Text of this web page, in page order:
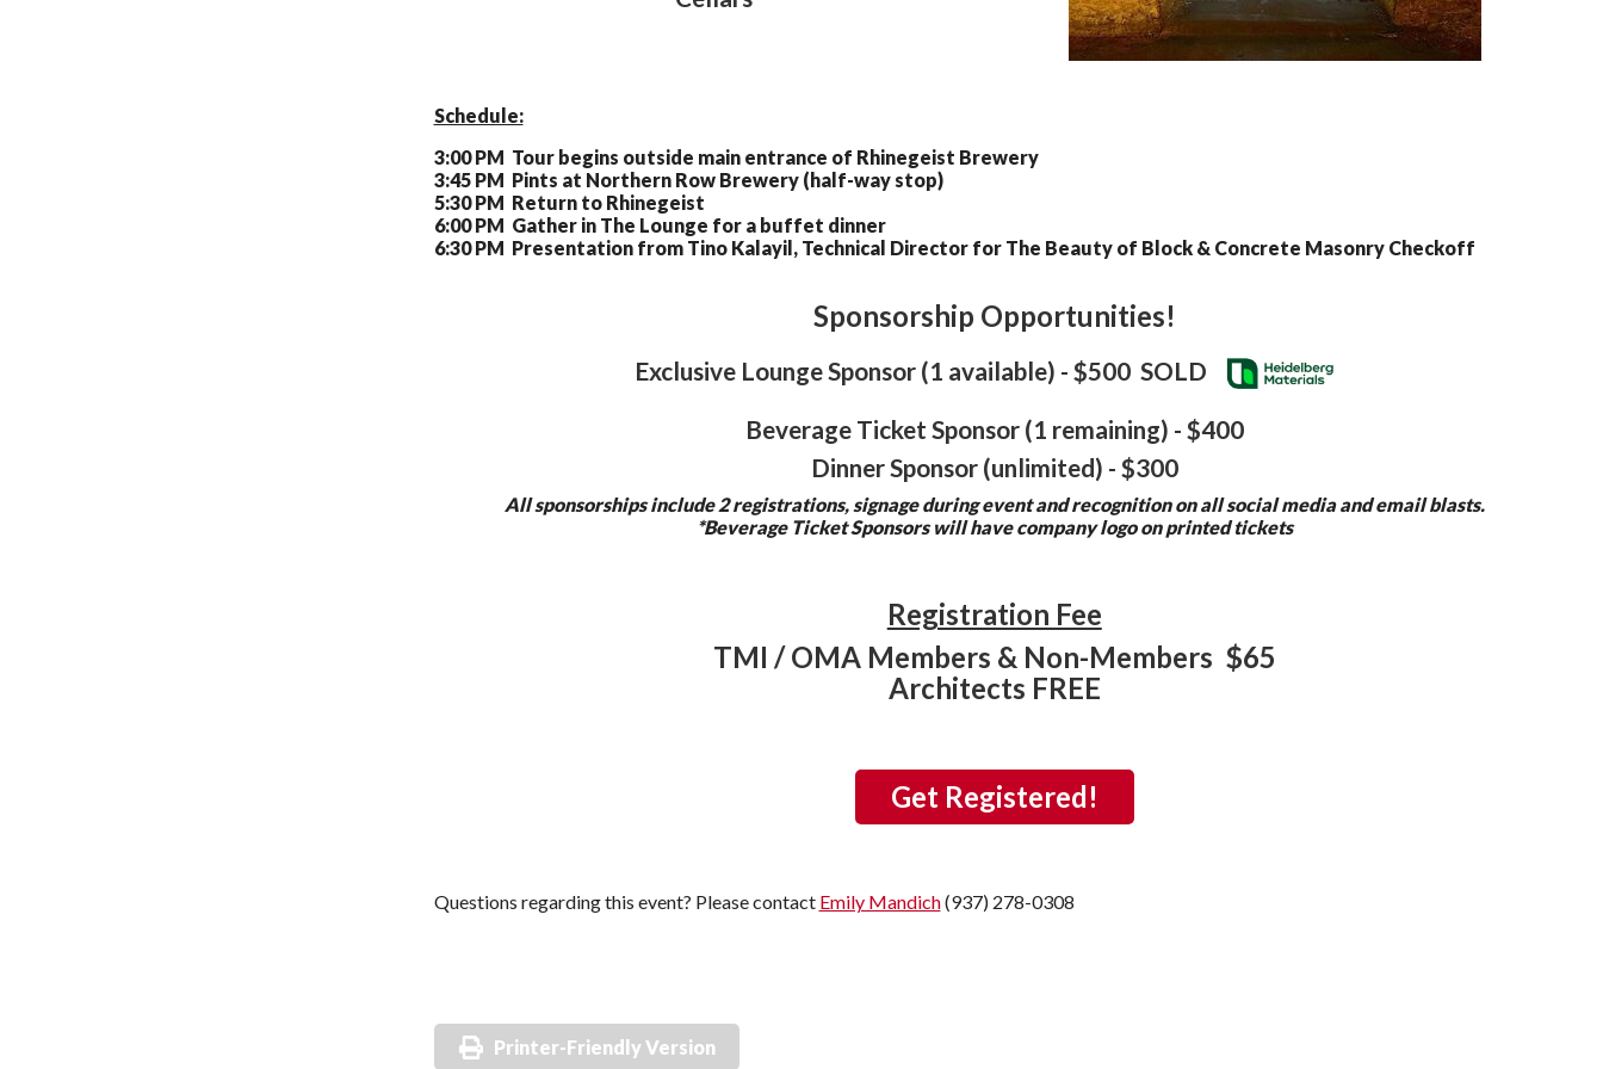
Schedule:
3:00 PM Tour begins outside main entrance of Rhinegeist Brewery
3:45 PM Pints at Northern Row Brewery (half-way stop)
5:30 PM Return to Rhinegeist
6:00 PM Gather in The Lounge for a buffet dinner
6:30 PM Presentation from Tino Kalayil, Technical Director for The Beauty of Block & Concrete Masonry Checkoff
Sponsorship Opportunities!
Exclusive Lounge Sponsor (1 available) - $500 SOLD
Beverage Ticket Sponsor (1 remaining) - $400
Dinner Sponsor (unlimited) - $300
All sponsorships include 2 registrations, signage during event and recognition on all social media and email blasts.
*Beverage Ticket Sponsors will have company logo on printed tickets
Registration Fee
TMI / OMA Members & Non-Members $65
Architects FREE
Get Registered!
Questions regarding this event? Please contact Emily Mandich(937) 278-0308
Printer-Friendly Version